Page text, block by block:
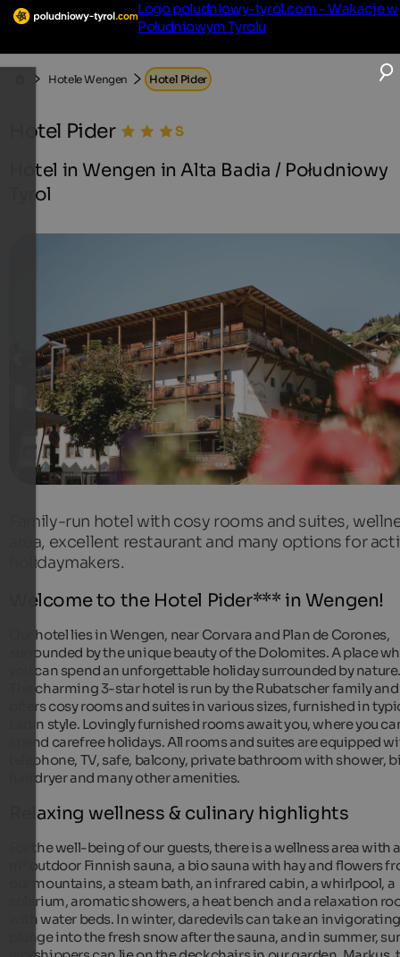
Logo poludniowy-tyrol.com - Wakacje w
Południowym Tyrolu
Hotele Wengen Hotel Pider
Hotel Pider
Hotel in Wengen in Alta Badia / Południowy
Tyrol
Family-run hotel with cosy rooms and suites,
area, excellent restaurant and many options for
holidaymakers.
Welcome to the Hotel Pider*** in Wengen!
Our hotel lies in Wengen, near Corvara and Plan de Corones,
surrounded by the unique beauty of the Dolomites. A place
you can spend an unforgettable holiday surrounded by
The charming 3-star hotel is run by the Rubatscher family and
offers cosy rooms and suites in various sizes, furnished in
Ladin style. Lovingly furnished rooms await you, where you
spend carefree holidays. All rooms and suites are equipped
telephone, TV, safe, balcony, private bathroom with shower,
hairdryer and many other amenities.
Relaxing wellness & culinary highlights
For the well-being of our guests, there is a wellness area with
m² outdoor Finnish sauna, a bio sauna with hay and flowers
our mountains, a steam bath, an infrared cabin, a whirlpool, a
solarium, aromatic showers, a heat bench and a relaxation
with water beds. In winter, daredevils can take an invigorating
plunge into the fresh snow after the sauna, and in summer,